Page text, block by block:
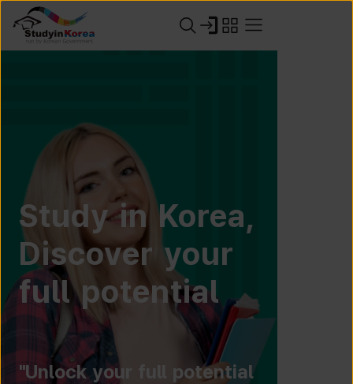
Study in Korea,
Discover your
full potential
"Unlock your full potential